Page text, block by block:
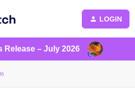
LOGIN
Release – July 2026